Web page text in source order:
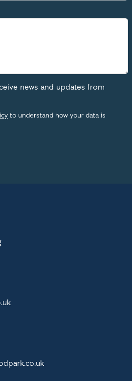
news and updates from
to understand how your data is